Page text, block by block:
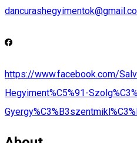
https://www.facebook.com/
Hegyiment%C5%91-